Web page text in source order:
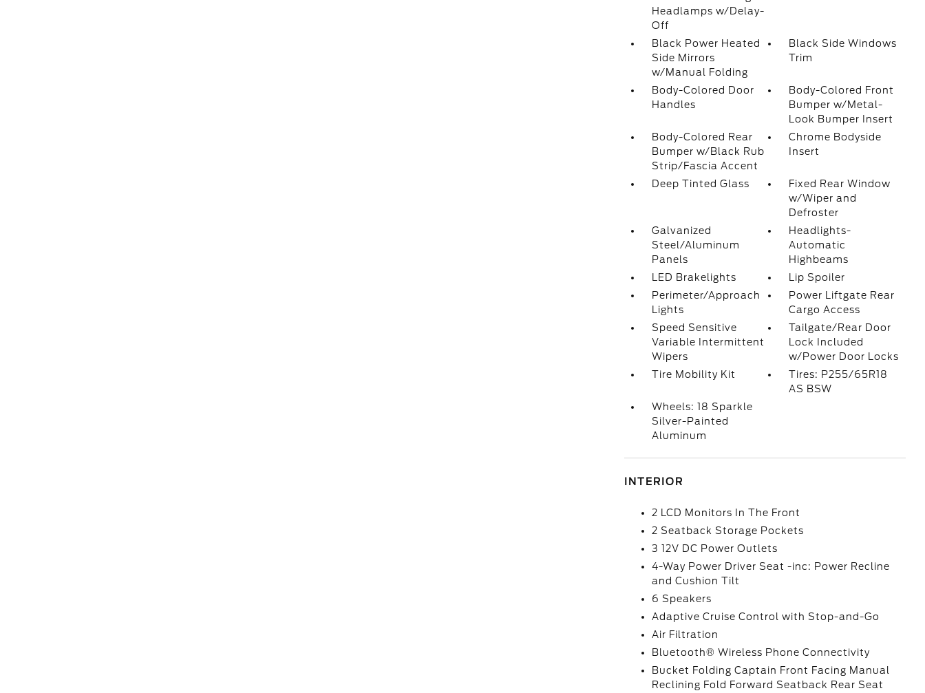
Headlamps w/Delay-
Off
Black Power Heated
Side Mirrors
w/Manual Folding
Black Side Windows
Trim
Body-Colored Door
Handles
Body-Colored Front
Bumper w/Metal-
Look Bumper Insert
Body-Colored Rear
Bumper w/Black Rub
Strip/Fascia Accent
Chrome Bodyside
Insert
Deep Tinted Glass
Fixed Rear Window
w/Wiper and
Defroster
Galvanized
Steel/Aluminum
Panels
Headlights-
Automatic
Highbeams
LED Brakelights
Lip Spoiler
Perimeter/Approach
Lights
Power Liftgate Rear
Cargo Access
Speed Sensitive
Variable Intermittent
Wipers
Tailgate/Rear Door
Lock Included
w/Power Door Locks
Tire Mobility Kit
Tires: P255/65R18
AS BSW
Wheels: 18 Sparkle
Silver-Painted
Aluminum
INTERIOR
2 LCD Monitors In The Front
2 Seatback Storage Pockets
3 12V DC Power Outlets
4-Way Power Driver Seat -inc: Power Recline
and Cushion Tilt
6 Speakers
Adaptive Cruise Control with Stop-and-Go
Air Filtration
Bluetooth® Wireless Phone Connectivity
Bucket Folding Captain Front Facing Manual
Reclining Fold Forward Seatback Rear Seat